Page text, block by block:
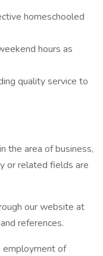
homeschooled
hours as
quality service to
the area of business,
or related fields are
our website at
references.
employment of